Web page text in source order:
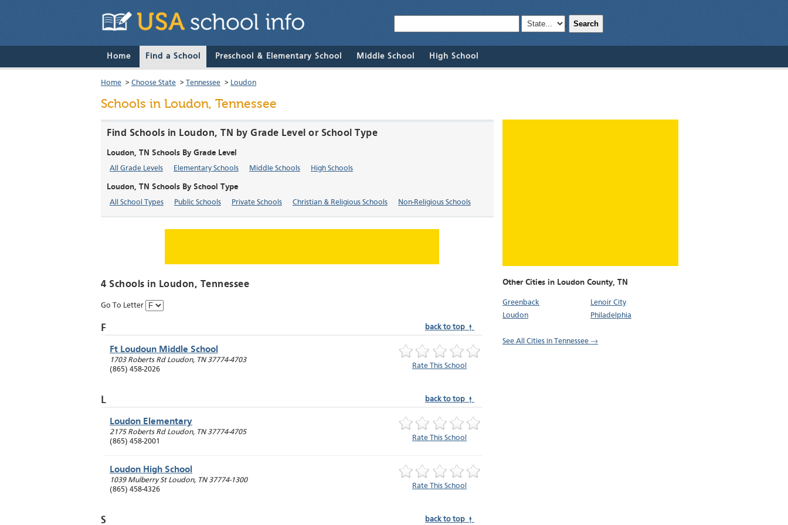
; Search
Home Find a School Preschool & Elementary School Middle School High School
Home > Choose State > Tennessee > Loudon
Schools in Loudon, Tennessee
Other Cities in Loudon County, TN
Greenback
Lenoir City
Loudon
Philadelphia
See All Cities in Tennessee →
Find Schools in Loudon, TN by Grade Level or School Type
Loudon, TN Schools By Grade Level
All Grade Levels Elementary Schools Middle Schools High Schools
Loudon, TN Schools By School Type
All School Types Public Schools Private Schools Christian & Religious Schools Non-Religious Schools
4 Schools in Loudon, Tennessee
Go To Letter
F back to top ↑
Ft Loudoun Middle School
1703 Roberts Rd Loudon, TN 37774-4703
(865) 458-2026
Rate This School
L back to top ↑
Loudon Elementary
2175 Roberts Rd Loudon, TN 37774-4705
(865) 458-2001
Rate This School
Loudon High School
1039 Mulberry St Loudon, TN 37774-1300
(865) 458-4326
Rate This School
S back to top ↑